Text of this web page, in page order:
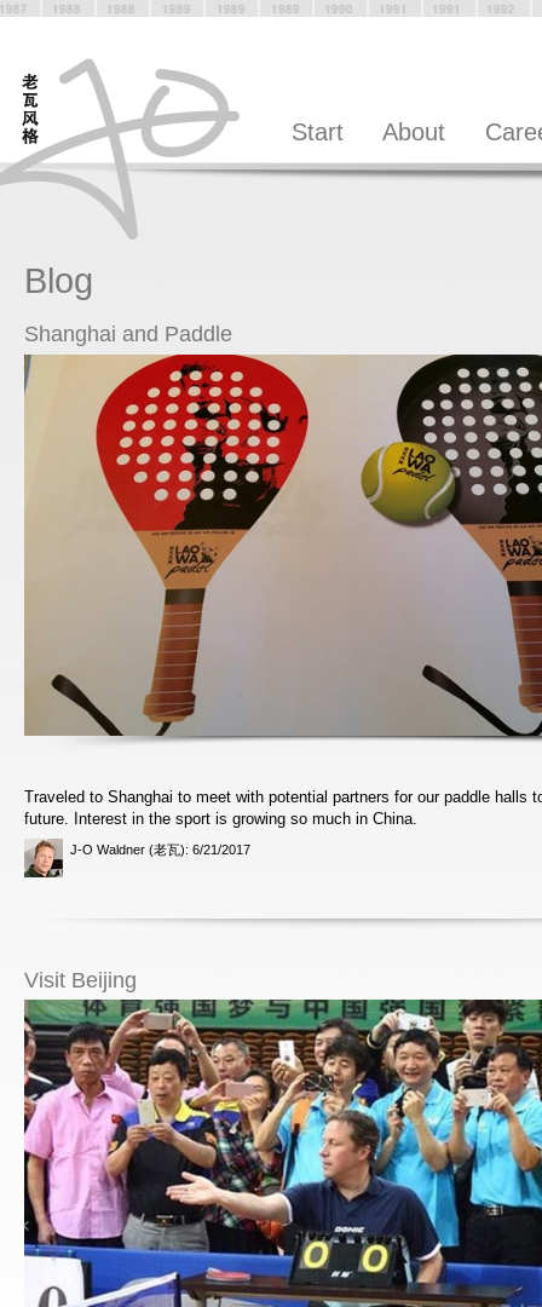
Start About
Blog
Shanghai and Paddle
Traveled to Shanghai to meet with potential partners for our paddle halls
future. Interest in the sport is growing so much in China.
J-O Waldner (老瓦): 6/21/2017
Visit Beijing